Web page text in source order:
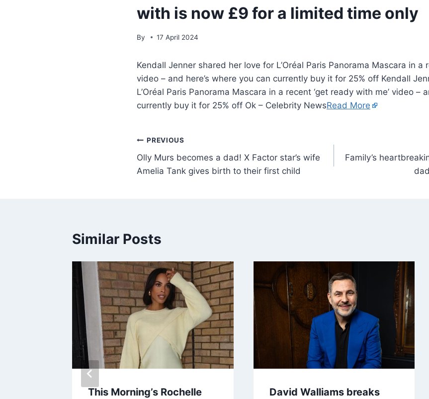
with is now £9 for a limited time only
By 17 April 2024
Kendall Jenner shared her love for L’Oréal Paris Panorama Mascara in a
video – and here’s where you can currently buy it for 25% off Kendall
L’Oréal Paris Panorama Mascara in a recent ‘get ready with me’ video –
currently buy it for 25% off Ok – Celebrity NewsRead More
PREVIOUS
Olly Murs becomes a dad! X Factor star’s wife
Amelia Tank gives birth to their first child
Family’s
Similar Posts
This Morning’s Rochelle
David Walliams breaks